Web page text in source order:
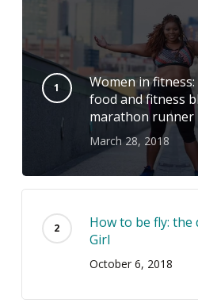
Women in
food and fitness
marathon runner
March 28, 2018
How to be fly:
Girl
October 6, 2018